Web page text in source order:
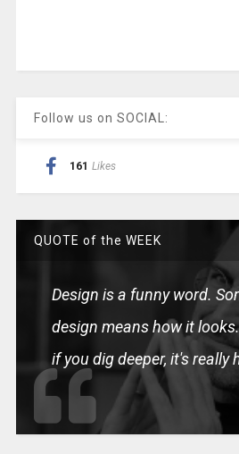
Follow us on SOCIAL:
161 Likes
QUOTE of the WEEK
Design is a funny word.
design means how it
if you dig deeper, it's really